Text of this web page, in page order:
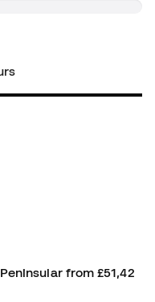
from £51,42